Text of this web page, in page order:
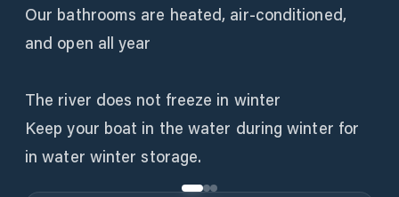
Our bathrooms are heated, air-conditioned,
and open all year
The river does not freeze in winter
Keep your boat in the water during winter for
in water winter storage.